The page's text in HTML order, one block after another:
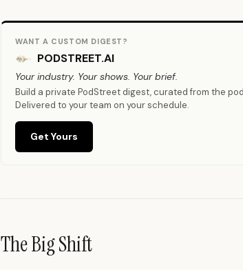
WANT A CUSTOM DIGEST?
PODSTREET.AI
Your industry. Your shows. Your brief.
Build a private PodStreet digest, curated from the
Delivered to your team on your schedule.
Get Yours
The Big Shift